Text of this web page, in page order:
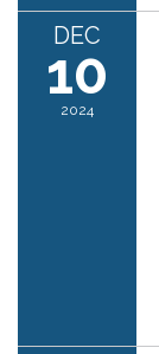
DEC
10
2024